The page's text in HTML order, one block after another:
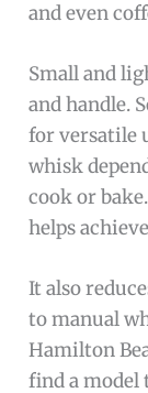
and even
Small and
and handle.
for versatile
whisk
cook or
helps
It also
to manual
Hamilton
find a model